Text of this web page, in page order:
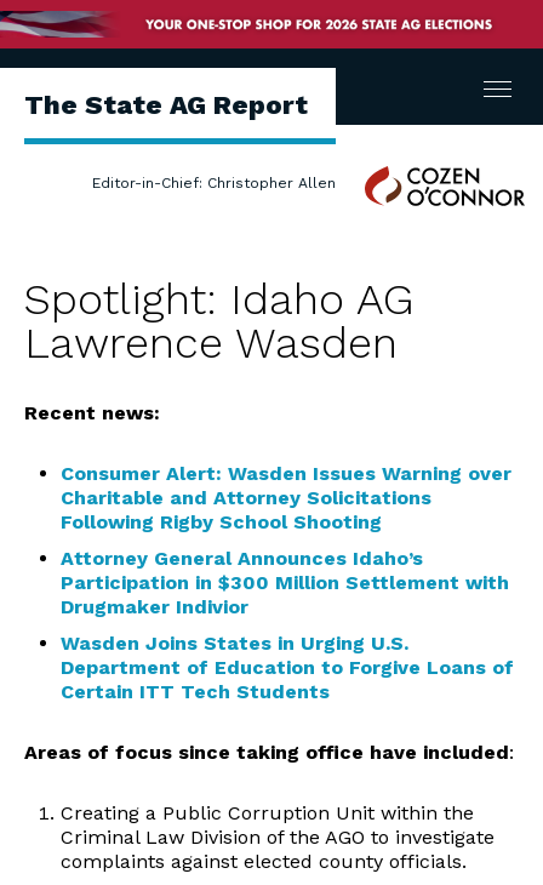
The State AG Report
Editor-in-Chief: Christopher Allen
Cozen
O'Connor
Menu
Spotlight: Idaho AG
Lawrence Wasden
Recent news:
Consumer Alert: Wasden Issues Warning over
Charitable and Attorney Solicitations
Following Rigby School Shooting
Attorney General Announces Idaho’s
Participation in $300 Million Settlement with
Drugmaker Indivior
Wasden Joins States in Urging U.S.
Department of Education to Forgive Loans of
Certain ITT Tech Students
Areas of focus since taking office have included:
Creating a Public Corruption Unit within the
Criminal Law Division of the AGO to investigate
complaints against elected county officials.